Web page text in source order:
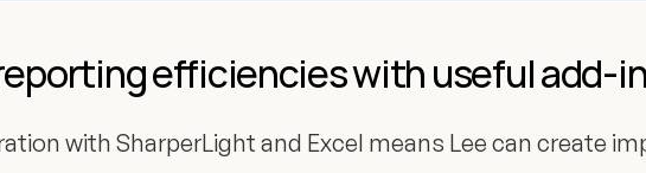
efficiencies with useful add-
with SharperLight and Excel means Lee can create